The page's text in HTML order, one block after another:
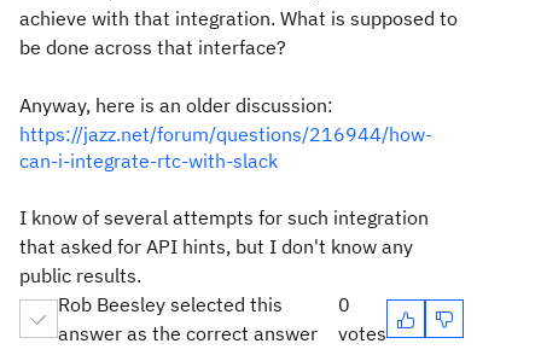
achieve with that integration. What is supposed to
be done across that interface?
Anyway, here is an older discussion:
https://jazz.net/forum/questions/216944/how-
can-i-integrate-rtc-with-slack
I know of several attempts for such integration
that asked for API hints, but I don't know any
public results.
Rob Beesley selected this
answer as the correct answer
0
votes